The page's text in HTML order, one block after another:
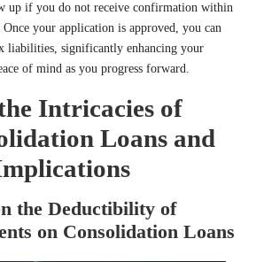
up if you do not receive confirmation within
Once your application is approved, you can
liabilities, significantly enhancing your
of mind as you progress forward.
Intricacies of
Loans and
the Deductibility of
on Consolidation Loans